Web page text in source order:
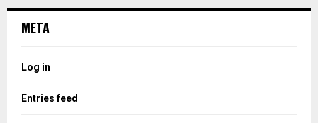
META
Log in
Entries feed